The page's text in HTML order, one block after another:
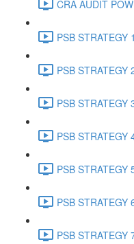
CRA AUDIT
PSB
PSB
PSB
PSB
PSB
PSB
PSB